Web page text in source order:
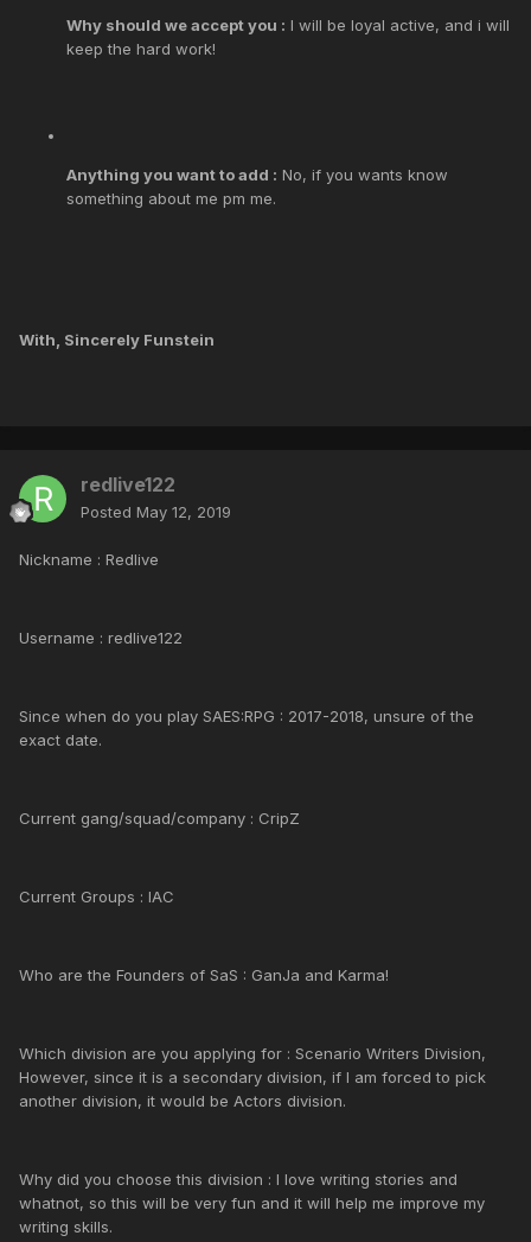
Why should we accept you : I will be loyal active, and i will
keep the hard work!
Anything you want to add : No, if you wants know
something about me pm me.
With, Sincerely Funstein
redlive122
Posted May 12, 2019
Nickname : Redlive
Username : redlive122
Since when do you play SAES:RPG : 2017-2018, unsure of the
exact date.
Current gang/squad/company : CripZ
Current Groups : IAC
Who are the Founders of SaS : GanJa and Karma!
Which division are you applying for : Scenario Writers Division,
However, since it is a secondary division, if I am forced to pick
another division, it would be Actors division.
Why did you choose this division : I love writing stories and
whatnot, so this will be very fun and it will help me improve my
writing skills.